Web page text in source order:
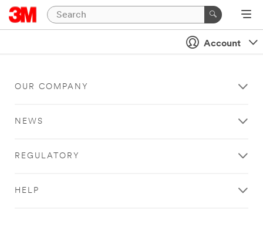
Account
OUR COMPANY
NEWS
REGULATORY
HELP